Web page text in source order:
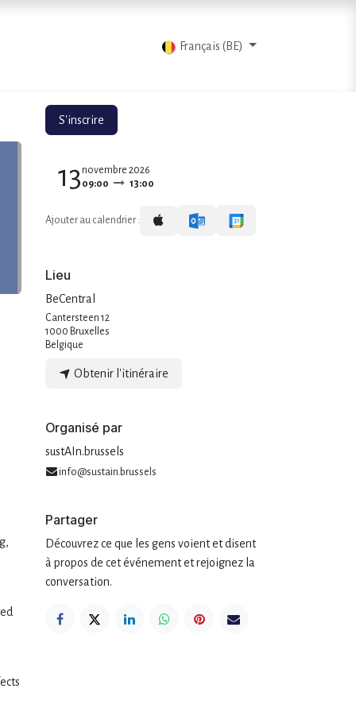
Français (BE)
S'inscrire
13novembre 2026
09:00
13:00
Ajouter au calendrier :
Lieu
BeCentral
Cantersteen 12
1000 Bruxelles
Belgique
Obtenir l'itinéraire
Organisé par
sustAIn.brussels
info@sustain.brussels
Partager
Découvrez ce que les gens voient et disent
à propos de cet événement et rejoignez la
conversation.